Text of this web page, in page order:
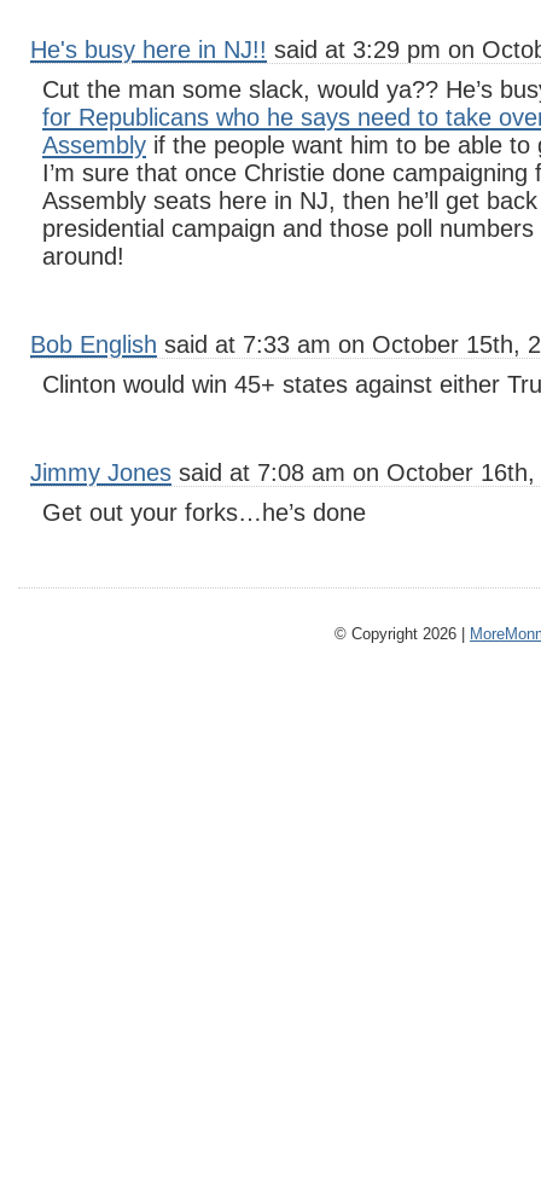
He's busy here in NJ!! said at 3:29 pm on
Cut the man some slack, would ya?? He’s
for Republicans who he says need to take
Assembly if the people want him to be able to
I’m sure that once Christie done campaigning
Assembly seats here in NJ, then he’ll get
presidential campaign and those poll
around!
Bob English said at 7:33 am on October 15th,
Clinton would win 45+ states against either
Jimmy Jones said at 7:08 am on October 16th,
Get out your forks…he’s done
© Copyright 2026 |